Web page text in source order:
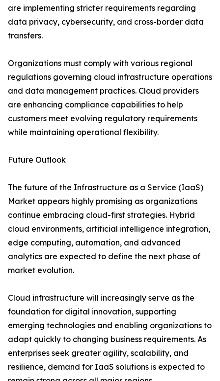
are implementing stricter requirements regarding
data privacy, cybersecurity, and cross-border data
transfers.
Organizations must comply with various regional
regulations governing cloud infrastructure operations
and data management practices. Cloud providers
are enhancing compliance capabilities to help
customers meet evolving regulatory requirements
while maintaining operational flexibility.
Future Outlook
The future of the Infrastructure as a Service (IaaS)
Market appears highly promising as organizations
continue embracing cloud-first strategies. Hybrid
cloud environments, artificial intelligence integration,
edge computing, automation, and advanced
analytics are expected to define the next phase of
market evolution.
Cloud infrastructure will increasingly serve as the
foundation for digital innovation, supporting
emerging technologies and enabling organizations to
adapt quickly to changing business requirements. As
enterprises seek greater agility, scalability, and
resilience, demand for IaaS solutions is expected to